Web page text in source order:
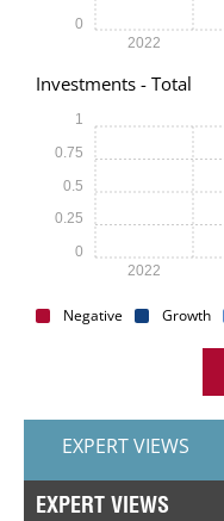
2022
0
Investments - Total
2022
0
0.25
0.5
0.75
1
Negative Growth
EXPERT VIEWS
EXPERT VIEWS